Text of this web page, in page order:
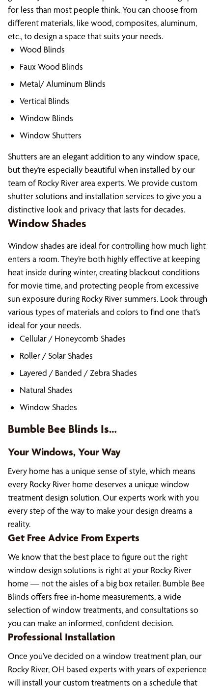
for less than most people think. You can choose from
different materials, like wood, composites, aluminum,
etc., to design a space that suits your needs.
Wood Blinds
Faux Wood Blinds
Metal/ Aluminum Blinds
Vertical Blinds
Window Blinds
Window Shutters
Shutters are an elegant addition to any window space,
but they’re especially beautiful when installed by our
team of Rocky River area experts. We provide custom
shutter solutions and installation services to give you a
distinctive look and privacy that lasts for decades.
Window Shades
Window shades are ideal for controlling how much light
enters a room. They’re both highly effective at keeping
heat inside during winter, creating blackout conditions
for movie time, and protecting people from excessive
sun exposure during Rocky River summers. Look through
various types of materials and colors to find one that’s
ideal for your needs.
Cellular / Honeycomb Shades
Roller / Solar Shades
Layered / Banded / Zebra Shades
Natural Shades
Window Shades
Bumble Bee Blinds Is…
Your Windows, Your Way
Every home has a unique sense of style, which means
every Rocky River home deserves a unique window
treatment design solution. Our experts work with you
every step of the way to make your design dreams a
reality.
Get Free Advice From Experts
We know that the best place to figure out the right
window design solutions is right at your Rocky River
home — not the aisles of a big box retailer. Bumble Bee
Blinds offers free in-home measurements, a wide
selection of window treatments, and consultations so
you can make an informed, confident decision.
Professional Installation
Once you’ve decided on a window treatment plan, our
Rocky River, OH based experts with years of experience
will install your custom treatments on a schedule that